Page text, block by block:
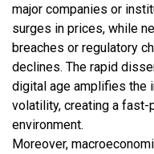
major companies or
surges in prices, while
breaches or regulatory
declines. The rapid
digital age amplifies the
volatility, creating a fast-
environment.
Moreover,